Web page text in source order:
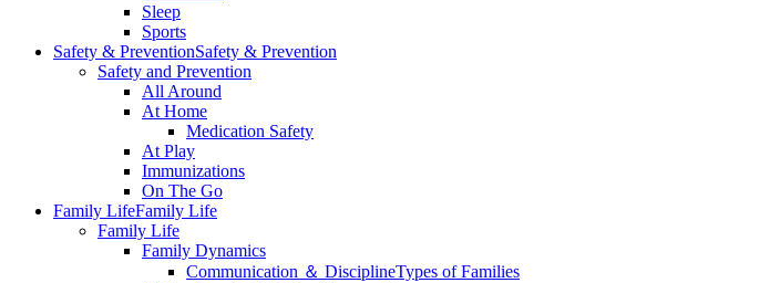
Sleep
Sports
Safety & PreventionSafety & Prevention
Safety and Prevention
All Around
At Home
Medication Safety
At Play
Immunizations
On The Go
Family LifeFamily Life
Family Life
Family Dynamics
Communication ＆ DisciplineTypes of Families